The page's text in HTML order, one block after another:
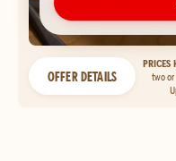
OFFER DETAILS
PRICES
two or